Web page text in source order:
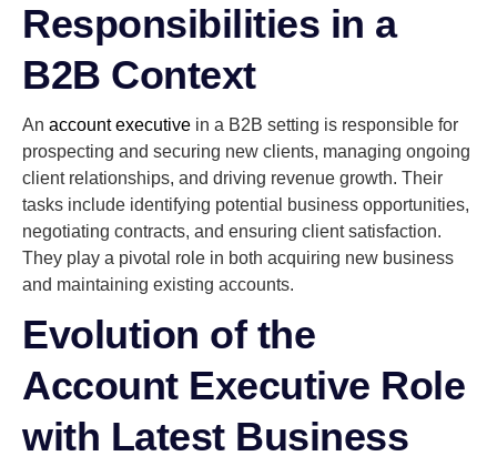
Responsibilities in a
B2B Context
An account executive in a B2B setting is responsible for
prospecting and securing new clients, managing ongoing
client relationships, and driving revenue growth. Their
tasks include identifying potential business opportunities,
negotiating contracts, and ensuring client satisfaction.
They play a pivotal role in both acquiring new business
and maintaining existing accounts.
Evolution of the
Account Executive Role
with Latest Business